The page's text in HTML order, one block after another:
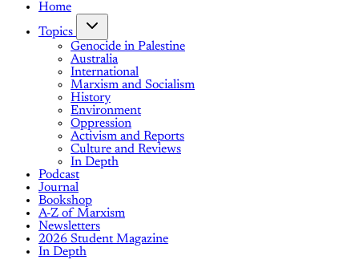
Home
Topics
Genocide in Palestine
Australia
International
Marxism and Socialism
History
Environment
Oppression
Activism and Reports
Culture and Reviews
In Depth
Podcast
Journal
Bookshop
A-Z of Marxism
Newsletters
2026 Student Magazine
In Depth